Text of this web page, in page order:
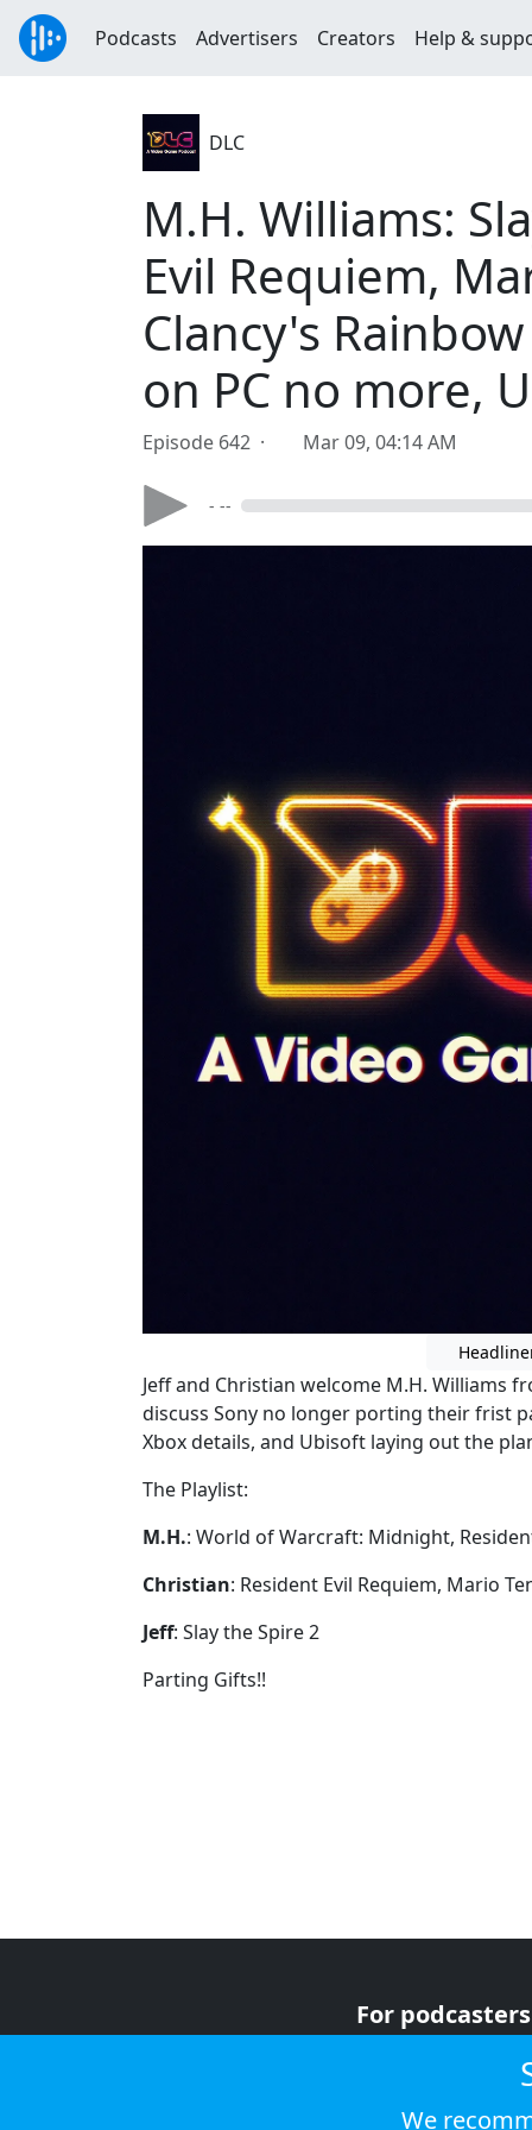
Podcasts Advertisers Creators Help &
DLC
M.H. Williams:
Evil Requiem,
Clancy's
on PC no more,
Episode 642 · Mar 09, 04:14 AM
- --
Jeff and Christian welcome M.H. Williams
discuss Sony no longer porting their frist
Xbox details, and Ubisoft laying out the
The Playlist:
M.H.: World of Warcraft: Midnight,
Christian: Resident Evil Requiem, Mario
Jeff: Slay the Spire 2
Parting Gifts!!
For podcasters
We